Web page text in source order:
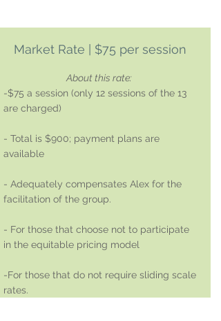
Market Rate | $75 per session
About this rate:
-$75 a session (only 12 sessions of the 13
are charged)
- Total is $900; payment plans are
available
- Adequately compensates Alex for the
facilitation of the group.
- For those that choose not to participate
in the equitable pricing model
-For those that do not require sliding scale
rates.